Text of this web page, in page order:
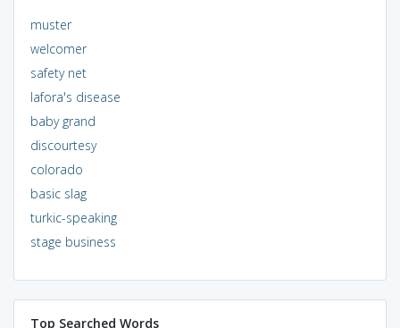
muster
welcomer
safety net
lafora's disease
baby grand
discourtesy
colorado
basic slag
turkic-speaking
stage business
Top Searched Words